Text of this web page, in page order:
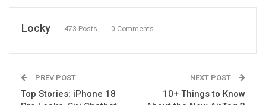
Locky 473 Posts 0 Comments
PREV POST
Top Stories: iPhone 18
NEXT POST
10+ Things to Know